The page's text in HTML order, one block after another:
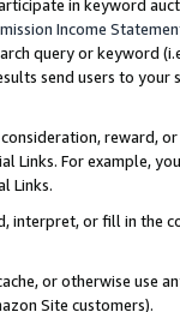
in keyword
Income
query or keyword
send users to
reward,
Links. For example,
Links.
interpret, or fill in
or otherwise use
Site customers).